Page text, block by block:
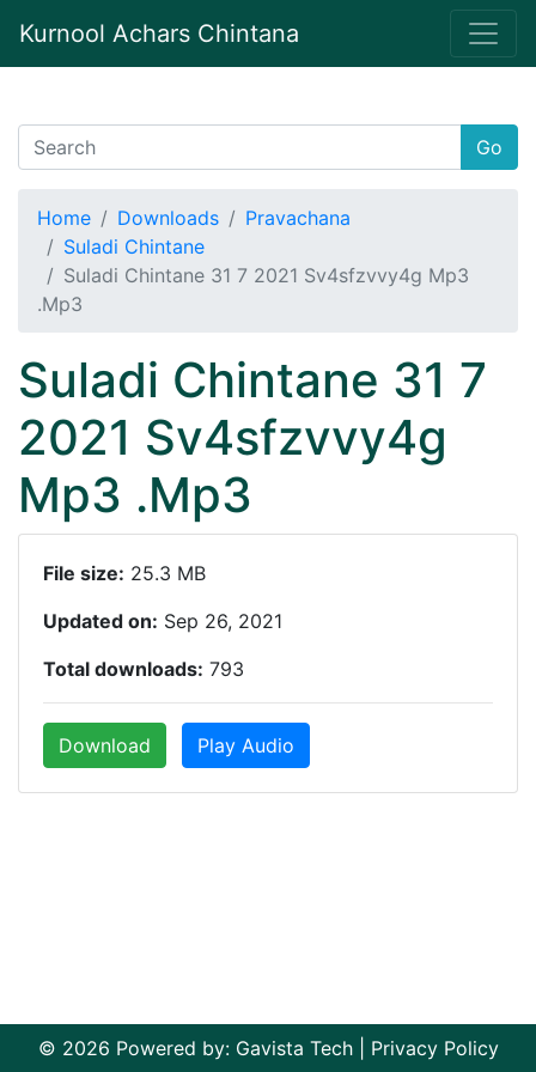
Kurnool Achars Chintana
Go
Home Downloads
Pravachana
Suladi Chintane
Suladi Chintane 31 7 2021 Sv4sfzvvy4g Mp3
.Mp3
Suladi Chintane 31 7
2021 Sv4sfzvvy4g
Mp3 .Mp3
File size: 25.3 MB
Updated on: Sep 26, 2021
Total downloads: 793
Download Play Audio
© 2026 Powered by: Gavista Tech| Privacy Policy